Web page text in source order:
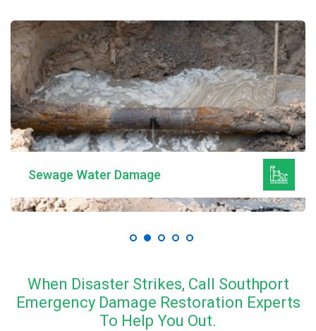
Sewage Water Damage
When Disaster Strikes, Call Southport
Emergency Damage Restoration Experts
To Help You Out.